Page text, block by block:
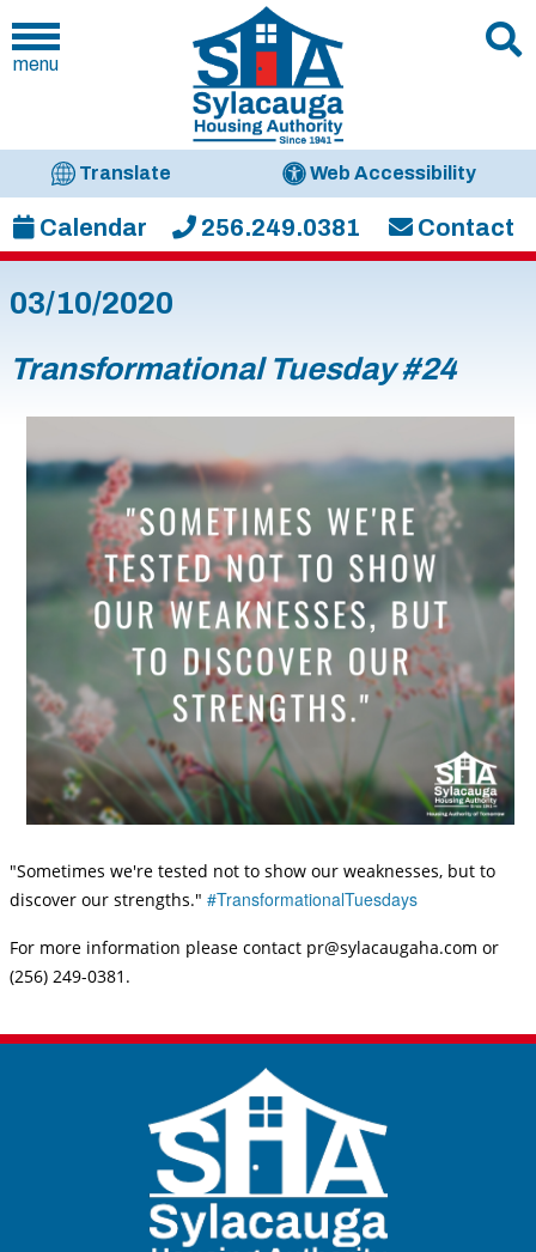
menu
Translate Web Accessibility
Calendar 256.249.0381 Contact
03/10/2020
Transformational Tuesday #24
"Sometimes we're tested not to show our weaknesses, but to
discover our strengths." #TransformationalTuesdays
For more information please contact pr@sylacaugaha.com or
(256) 249-0381.